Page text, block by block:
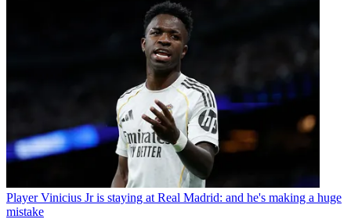
Player Vinicius Jr is staying at Real Madrid: and he's making a huge
mistake